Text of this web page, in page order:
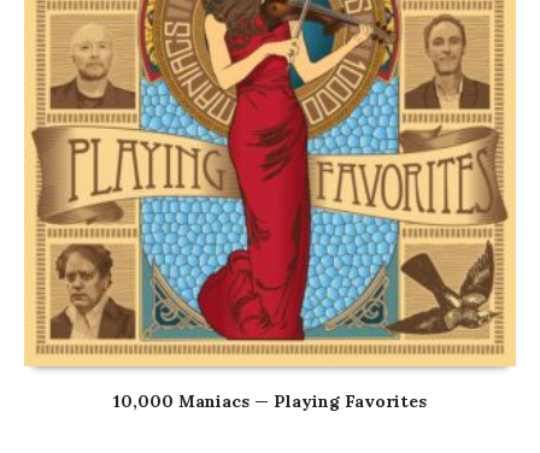
10,000 Maniacs — Playing Favorites